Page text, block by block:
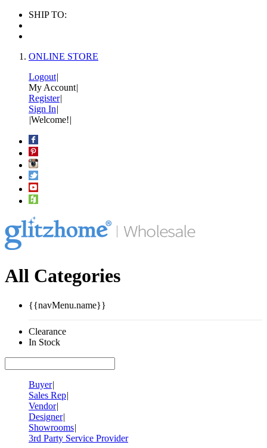
SHIP TO:
ONLINE STORE
Logout|
My Account|
Register|
Sign In|
|Welcome!|
All Categories
{{navMenu.name}}
Clearance
In Stock
Buyer|
Sales Rep|
Vendor|
Designer|
Showrooms|
3rd Party Service Provider